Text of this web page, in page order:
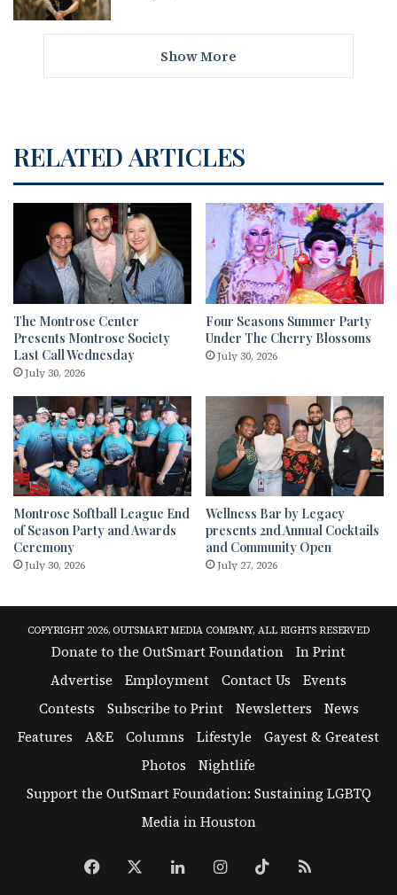
Show More
RELATED ARTICLES
The Montrose Center
Presents Montrose Society
Last Call Wednesday
July 30, 2026
Four Seasons Summer Party
Under The Cherry Blossoms
July 30, 2026
Montrose Softball League End
of Season Party and Awards
Ceremony
July 30, 2026
Wellness Bar by Legacy
presents 2nd Annual Cocktails
and Community Open
July 27, 2026
COPYRIGHT 2026, OUTSMART MEDIA COMPANY, ALL RIGHTS RESERVED
Donate to the OutSmart Foundation
In Print
Advertise
Employment Contact Us
Events
Contests
Subscribe to Print Newsletters
News
Features
A&E Columns Lifestyle
Gayest & Greatest
Photos
Nightlife
Support the OutSmart Foundation: Sustaining LGBTQ
Media in Houston
Facebook LinkedInInstagram
TikTok